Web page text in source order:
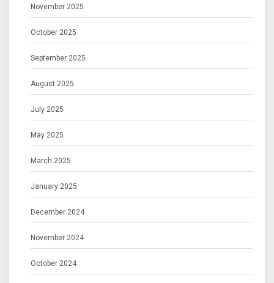
November 2025
October 2025
September 2025
August 2025
July 2025
May 2025
March 2025
January 2025
December 2024
November 2024
October 2024